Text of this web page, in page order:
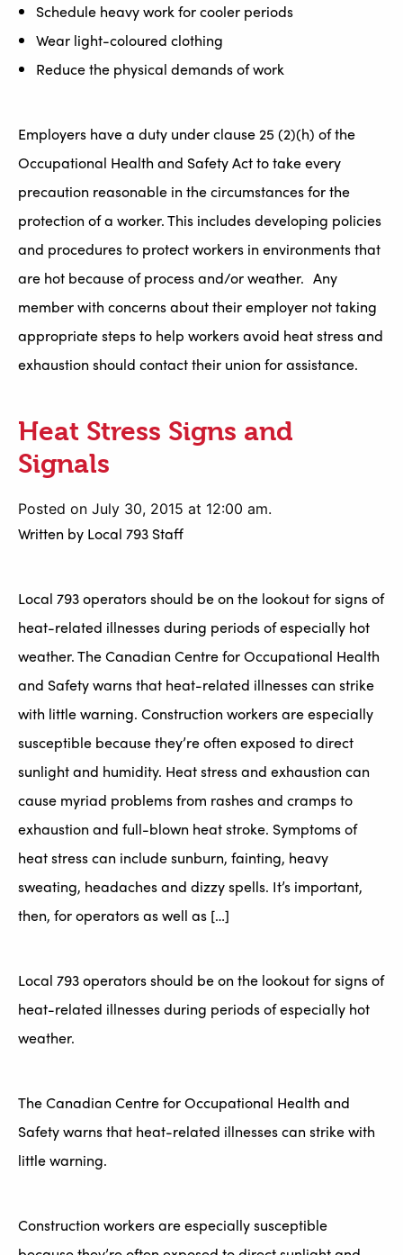
Schedule heavy work for cooler periods
Wear light-coloured clothing
Reduce the physical demands of work
Employers have a duty under clause 25 (2)(h) of the
Occupational Health and Safety Act to take every
precaution reasonable in the circumstances for the
protection of a worker. This includes developing policies
and procedures to protect workers in environments that
are hot because of process and/or weather. Any
member with concerns about their employer not taking
appropriate steps to help workers avoid heat stress and
exhaustion should contact their union for assistance.
Heat Stress Signs and
Signals
Posted on July 30, 2015 at 12:00 am.
Written by Local 793 Staff
Local 793 operators should be on the lookout for signs of
heat-related illnesses during periods of especially hot
weather. The Canadian Centre for Occupational Health
and Safety warns that heat-related illnesses can strike
with little warning. Construction workers are especially
susceptible because they’re often exposed to direct
sunlight and humidity. Heat stress and exhaustion can
cause myriad problems from rashes and cramps to
exhaustion and full-blown heat stroke. Symptoms of
heat stress can include sunburn, fainting, heavy
sweating, headaches and dizzy spells. It’s important,
then, for operators as well as […]
Local 793 operators should be on the lookout for signs of
heat-related illnesses during periods of especially hot
weather.
The Canadian Centre for Occupational Health and
Safety warns that heat-related illnesses can strike with
little warning.
Construction workers are especially susceptible